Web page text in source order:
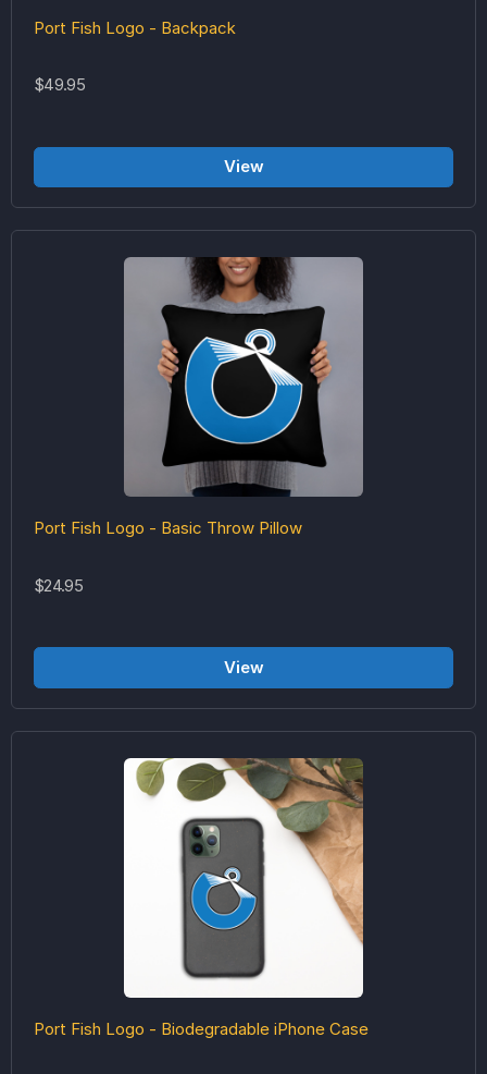
Port Fish Logo - Backpack
$49.95
View
Port Fish Logo - Basic Throw Pillow
$24.95
View
Port Fish Logo - Biodegradable iPhone Case